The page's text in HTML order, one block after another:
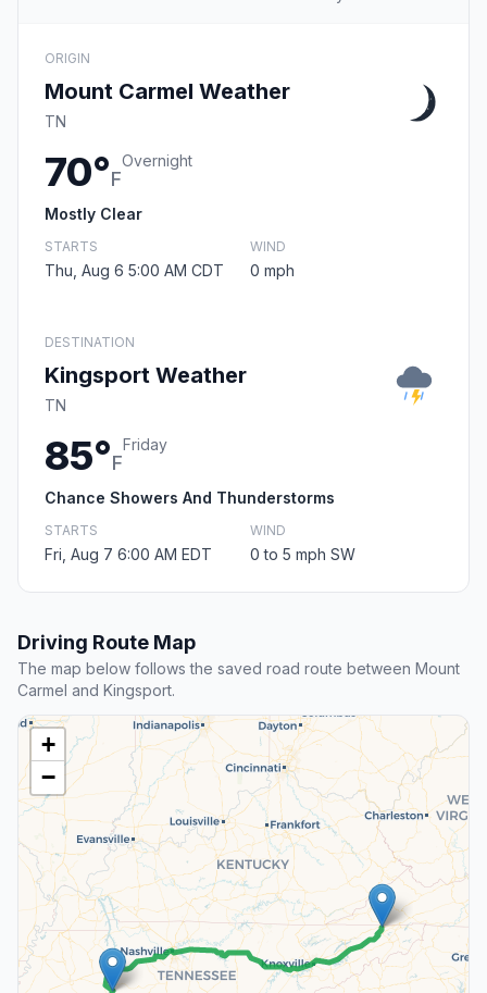
ORIGIN
Mount Carmel Weather
TN
70°F
Overnight
Mostly Clear
STARTS
Thu, Aug 6 5:00 AM CDT
WIND
0 mph
DESTINATION
Kingsport Weather
TN
85°F
Friday
Chance Showers And Thunderstorms
STARTS
Fri, Aug 7 6:00 AM EDT
WIND
0 to 5 mph SW
Driving Route Map
The map below follows the saved road route between Mount
Carmel and Kingsport.
+
−